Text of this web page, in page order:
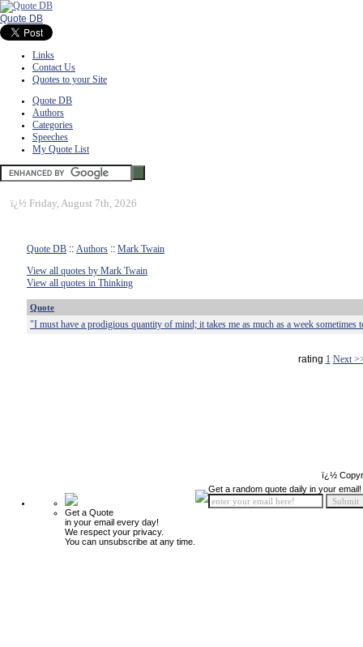
Quote DB
Links
Contact Us
Quotes to your Site
Quote DB
Authors
Categories
Speeches
My Quote List
ï¿½ Friday, August 7th, 2026
Quote DB :: Authors :: Mark Twain
View all quotes by Mark Twain
View all quotes in Thinking
Quote
"I must have a prodigious quantity of mind; it takes me as much as a week sometimes
rating 1 Next
ï¿½
Get a Quote
in your email every day!
We respect your privacy.
You can unsubscribe at any time.
Get a random quote daily in your email!